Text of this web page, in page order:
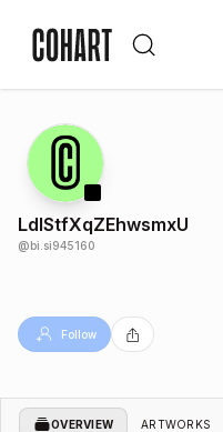
LdIStfXqZEhwsmxU
@bi.si945160
Follow
OVERVIEW ARTWORKS